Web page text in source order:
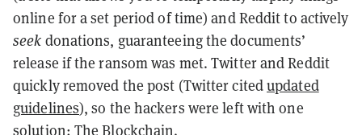
online for a set period of time) and Reddit to actively
seek donations, guaranteeing the documents’
release if the ransom was met. Twitter and Reddit
quickly removed the post (Twitter citedupdated
guidelines), so the hackers were left with one
solution: The Blockchain.